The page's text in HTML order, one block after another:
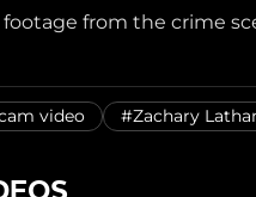
from the crime
video #Zachary